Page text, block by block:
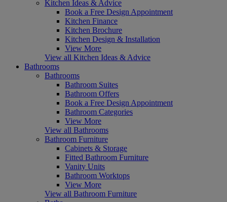
Kitchen Ideas & Advice
Book a Free Design Appointment
Kitchen Finance
Kitchen Brochure
Kitchen Design & Installation
View More
View all Kitchen Ideas & Advice
Bathrooms
Bathrooms
Bathroom Suites
Bathroom Offers
Book a Free Design Appointment
Bathroom Categories
View More
View all Bathrooms
Bathroom Furniture
Cabinets & Storage
Fitted Bathroom Furniture
Vanity Units
Bathroom Worktops
View More
View all Bathroom Furniture